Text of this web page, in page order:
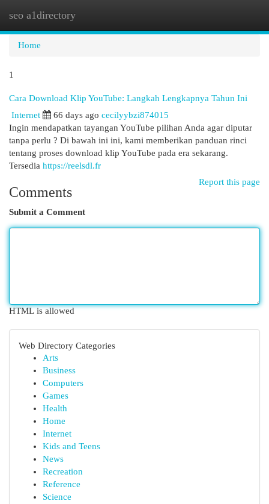
seo a1directory
Home
1
Cara Download Klip YouTube: Langkah Lengkapnya Tahun Ini
Internet 66 days ago cecilyybzi874015
Ingin mendapatkan tayangan YouTube pilihan Anda agar diputar
tanpa perlu ? Di bawah ini ini, kami memberikan panduan rinci
tentang proses download klip YouTube pada era sekarang.
Tersedia https://reelsdl.fr
Report this page
Comments
Submit a Comment
HTML is allowed
Web Directory Categories
Arts
Business
Computers
Games
Health
Home
Internet
Kids and Teens
News
Recreation
Reference
Science